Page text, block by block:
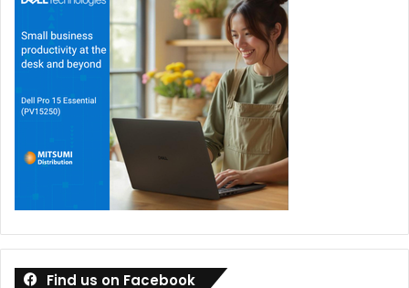
Display Quality
If the second screen is the headline feature, the displays
themselves are the supporting cast that quietly steal the
show. Both 16-inch panels feature a 3K resolution, 120Hz
refresh rate, OLED technology, and support for HDR
The combination delivers exactly what you would expect
from ASUS’ premium Nebula HDR branding. Colors appear
content benefits from impressive brightness levels, while
Find us on Facebook